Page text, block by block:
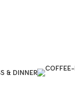
& DINNER